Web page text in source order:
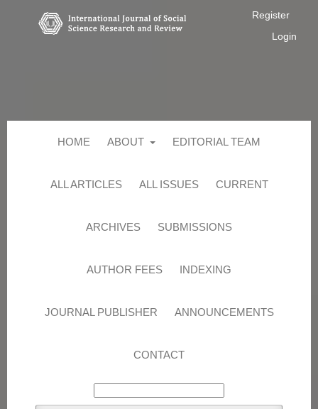
HOME ABOUT EDITORIAL TEAM
ALL ARTICLES ALL ISSUES CURRENT
ARCHIVES SUBMISSIONS
AUTHOR FEES INDEXING
JOURNAL PUBLISHER ANNOUNCEMENTS
CONTACT
Register
Login